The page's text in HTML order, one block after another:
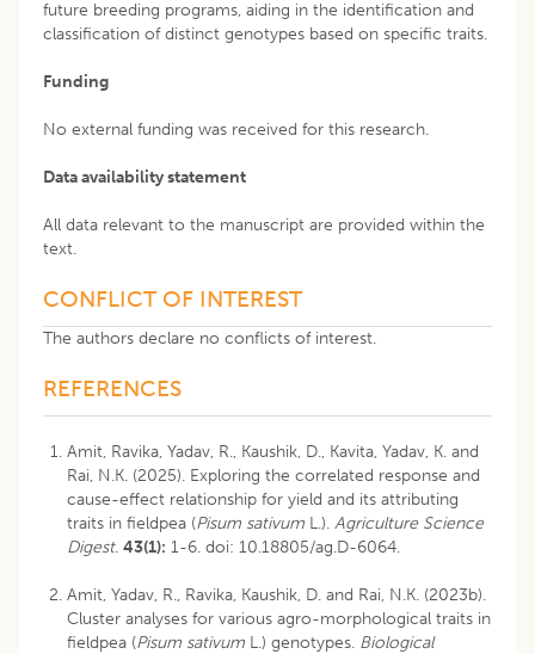
future breeding programs, aiding in the identification and
classification of distinct genotypes based on specific traits.
Funding
No external funding was received for this research.
Data availability statement
All data relevant to the manuscript are provided within the
text.
CONFLICT OF INTEREST
The authors declare no conflicts of interest.
REFERENCES
Amit, Ravika, Yadav, R., Kaushik, D., Kavita, Yadav, K. and
Rai, N.K. (2025). Exploring the correlated response and
cause-effect relationship for yield and its attributing
traits in fieldpea (Pisum sativum L.). Agriculture Science
Digest. 43(1): 1-6. doi: 10.18805/ag.D-6064.
Amit, Yadav, R., Ravika, Kaushik, D. and Rai, N.K. (2023b).
Cluster analyses for various agro-morphological traits in
fieldpea (Pisum sativum L.) genotypes. Biological